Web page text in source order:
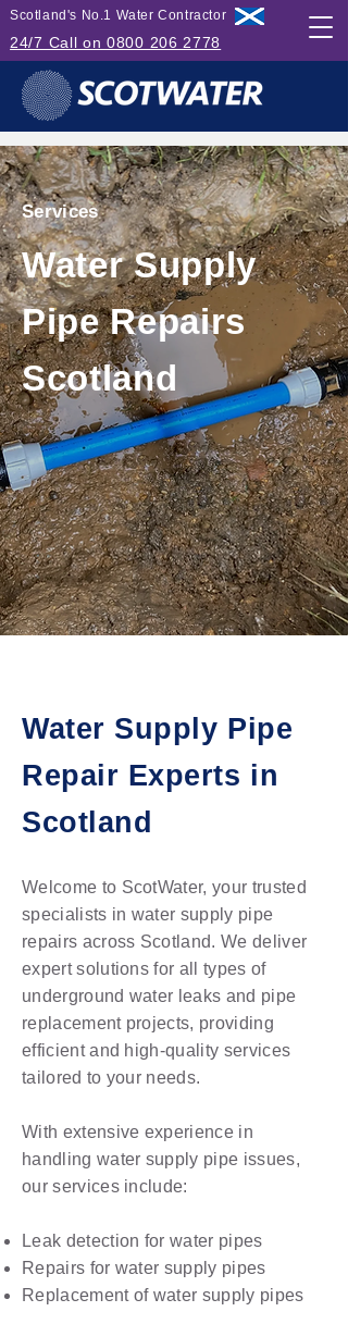
Scotland's No.1 Water Contractor
24/7 Call on 0800 206 2778
Services
Water Supply
Pipe Repairs
Scotland
Water Supply Pipe
Repair Experts in
Scotland
Welcome to ScotWater, your trusted
specialists in water supply pipe
repairs across Scotland. We deliver
expert solutions for all types of
underground water leaks and pipe
replacement projects, providing
efficient and high-quality services
tailored to your needs.
With extensive experience in
handling water supply pipe issues,
our services include:
Leak detection for water pipes
Repairs for water supply pipes
Replacement of water supply pipes